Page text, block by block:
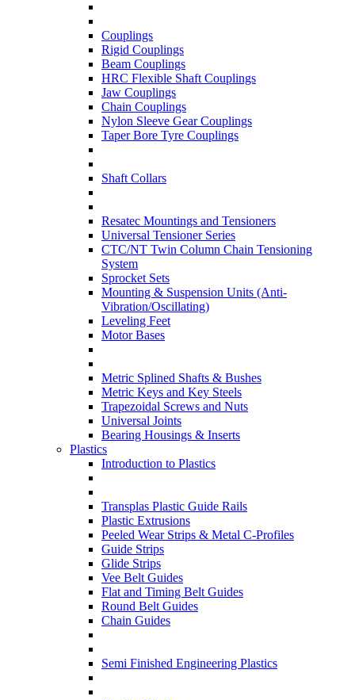
Couplings
Rigid Couplings
Beam Couplings
HRC Flexible Shaft Couplings
Jaw Couplings
Chain Couplings
Nylon Sleeve Gear Couplings
Taper Bore Tyre Couplings
Shaft Collars
Resatec Mountings and Tensioners
Universal Tensioner Series
CTC/NT Twin Column Chain Tensioning
System
Sprocket Sets
Mounting & Suspension Units (Anti-
Vibration/Oscillating)
Leveling Feet
Motor Bases
Metric Splined Shafts & Bushes
Metric Keys and Key Steels
Trapezoidal Screws and Nuts
Universal Joints
Bearing Housings & Inserts
Plastics
Introduction to Plastics
Transplas Plastic Guide Rails
Plastic Extrusions
Peeled Wear Strips & Metal C-Profiles
Guide Strips
Glide Strips
Vee Belt Guides
Flat and Timing Belt Guides
Round Belt Guides
Chain Guides
Semi Finished Engineering Plastics